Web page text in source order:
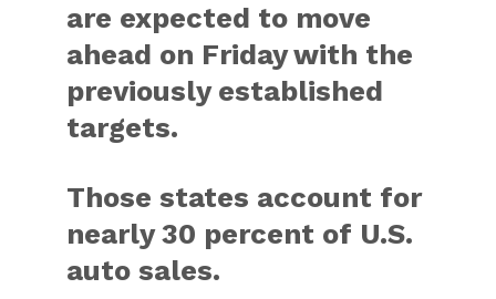
are expected to move
ahead on Friday with the
previously established
targets.
Those states account for
nearly 30 percent of U.S.
auto sales.